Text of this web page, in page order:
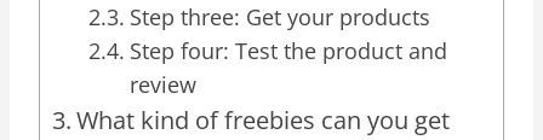
Step three: Get your products
Step four: Test the product and
review
What kind of freebies can you get